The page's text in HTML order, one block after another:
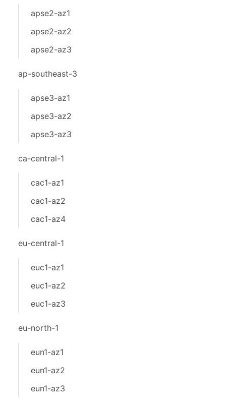
apse2-az1
apse2-az2
apse2-az3
ap-southeast-3
apse3-az1
apse3-az2
apse3-az3
ca-central-1
cac1-az1
cac1-az2
cac1-az4
eu-central-1
euc1-az1
euc1-az2
euc1-az3
eu-north-1
eun1-az1
eun1-az2
eun1-az3